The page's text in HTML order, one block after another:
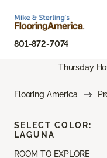
801-872-7074
Thursday
Flooring America
ROOM TO EXPLORE
SELECT COLOR:
LAGUNA